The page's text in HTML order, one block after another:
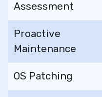
Assessment
Proactive
Maintenance
OS Patching